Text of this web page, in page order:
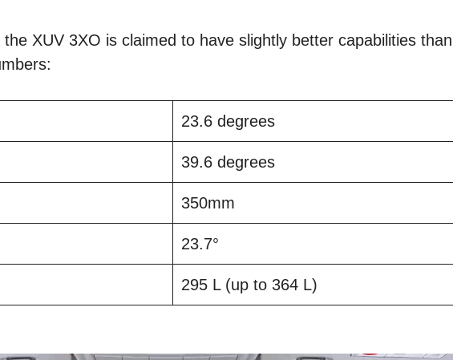
XUV 3XO is claimed to have slightly better capabilities
23.6 degrees
39.6 degrees
350mm
23.7°
295 L (up to 364 L)